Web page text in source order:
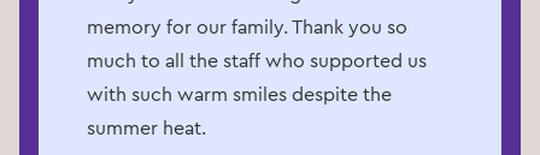
memory for our family. Thank you so
much to all the staff who supported us
with such warm smiles despite the
summer heat.